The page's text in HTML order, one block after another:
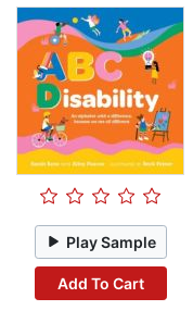
Play Sample
Add To Cart